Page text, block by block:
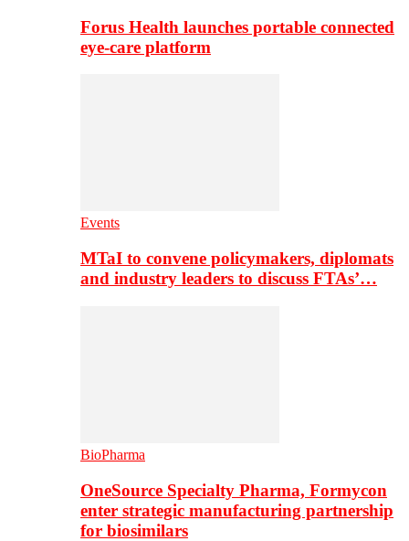
Forus Health launches portable connected
eye-care platform
Events
MTaI to convene policymakers, diplomats
and industry leaders to discuss FTAs’…
BioPharma
OneSource Specialty Pharma, Formycon
enter strategic manufacturing partnership
for biosimilars